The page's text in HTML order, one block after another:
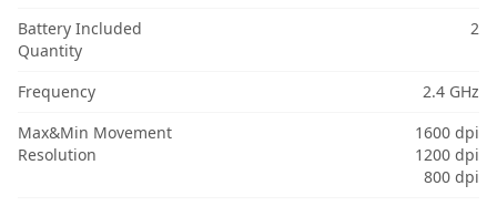
Battery Included
Quantity
2
Frequency
2.4 GHz
Max&Min Movement
Resolution
1600 dpi
1200 dpi
800 dpi